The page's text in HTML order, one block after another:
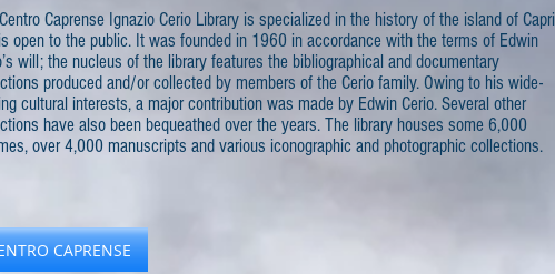
Caprense Ignazio Cerio Library is specialized in the history of the island of Capri
open to the public. It was founded in 1960 in accordance with the terms of Edwin
will; the nucleus of the library features the bibliographical and documentary
produced and/or collected by members of the Cerio family. Owing to his wide-
cultural interests, a major contribution was made by Edwin Cerio. Several other
have also been bequeathed over the years. The library houses some 6,000
over 4,000 manuscripts and various iconographic and photographic collections.
CAPRENSE